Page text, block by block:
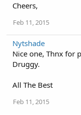
Cheers,
Feb 11, 2015
Nytshade
Nice one, Thnx for
Druggy.
All The Best
Feb 11, 2015